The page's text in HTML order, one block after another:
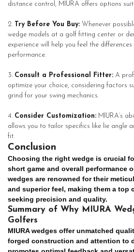
distance control, MIURA offers options
Try Before You Buy: Whenever
wedge models at a golf fitting center or
experience will help you feel the
performance.
Consult a Professional Fitter: A
optimize your choice, considering factors
grind for your swing mechanics.
Consider Customization: MIURA’s
allows you to tailor specifics like lie angle
fit.
Conclusion
Choosing the right wedge is crucial
short game and overall performance
wedges are renowned for their
and superior feel, making them a top
seeking precision and quality.
Summary of Why MIURA
Golfers
MIURA wedges offer unmatched
forged construction and attention to